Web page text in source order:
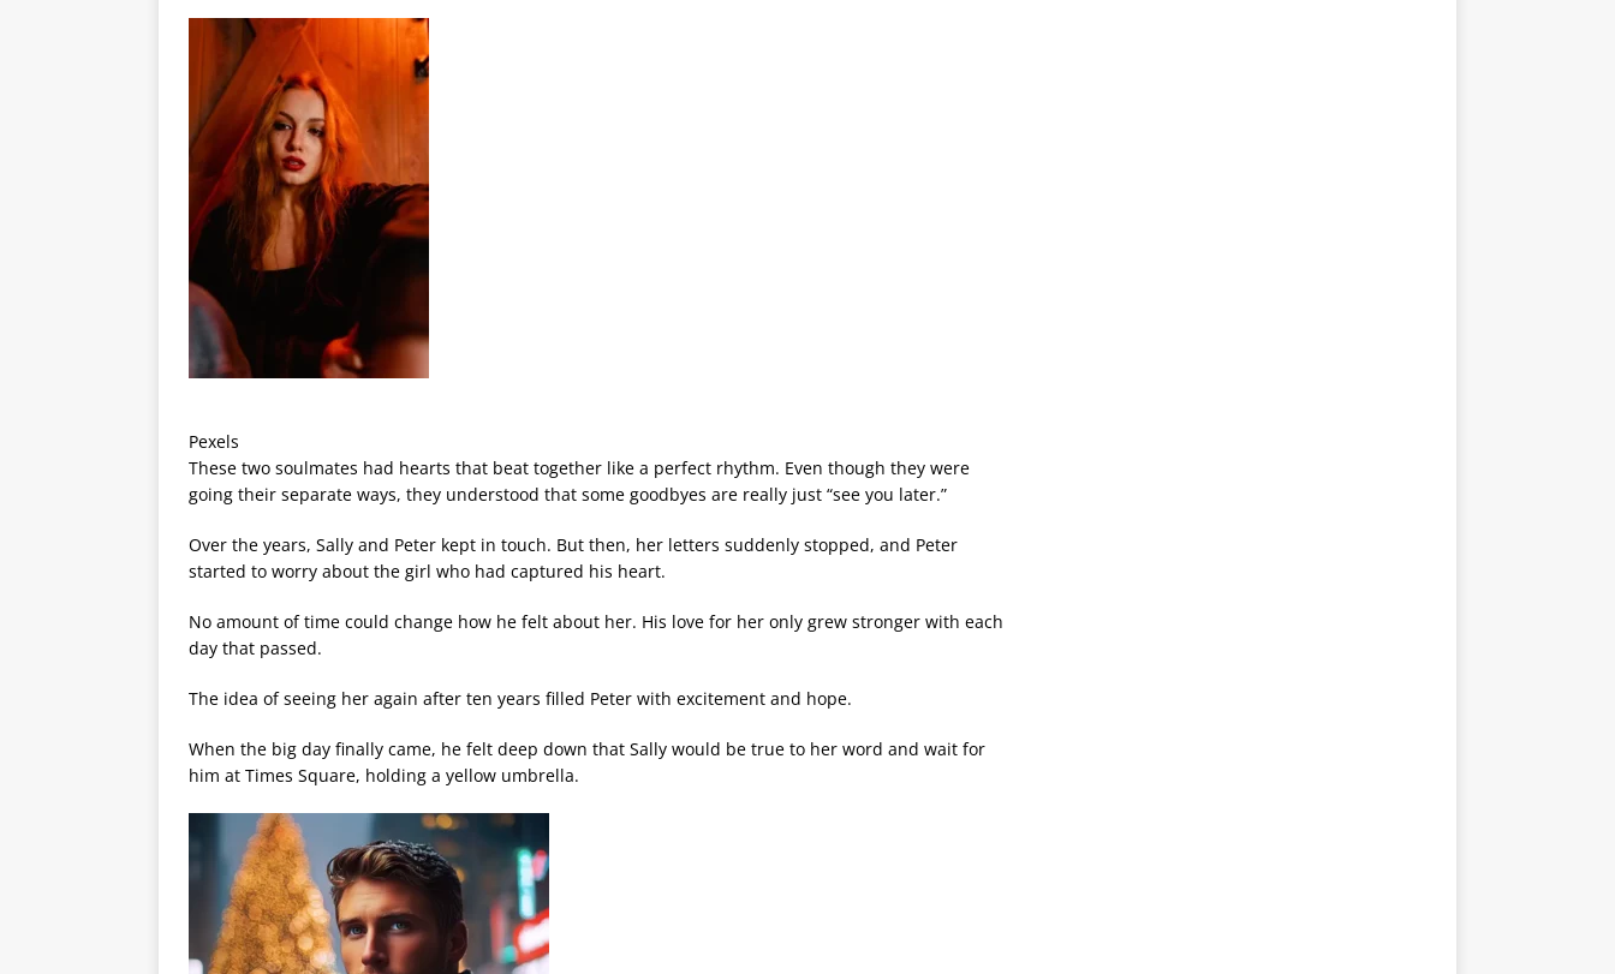
Pexels
These two soulmates had hearts that beat together like a perfect rhythm. Even though they were
going their separate ways, they understood that some goodbyes are really just “see you later.”
Over the years, Sally and Peter kept in touch. But then, her letters suddenly stopped, and Peter
started to worry about the girl who had captured his heart.
No amount of time could change how he felt about her. His love for her only grew stronger with each
day that passed.
The idea of seeing her again after ten years filled Peter with excitement and hope.
When the big day finally came, he felt deep down that Sally would be true to her word and wait for
him at Times Square, holding a yellow umbrella.